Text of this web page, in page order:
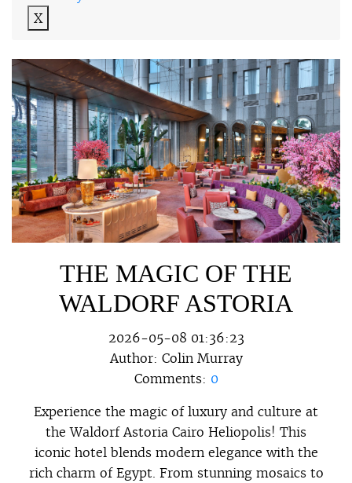
X
THE MAGIC OF THE
WALDORF ASTORIA
2026-05-08 01:36:23
Author: Colin Murray
Comments: 0
Experience the magic of luxury and culture at
the Waldorf Astoria Cairo Heliopolis! This
iconic hotel blends modern elegance with the
rich charm of Egypt. From stunning mosaics to